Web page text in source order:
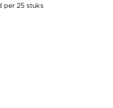
per 25 stuks